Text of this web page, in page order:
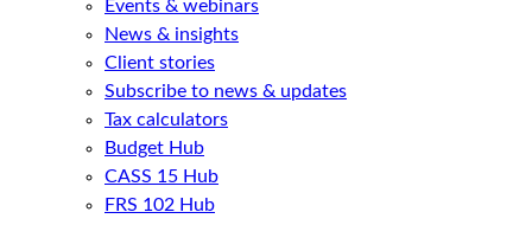
Events & webinars
News & insights
Client stories
Subscribe to news & updates
Tax calculators
Budget Hub
CASS 15 Hub
FRS 102 Hub